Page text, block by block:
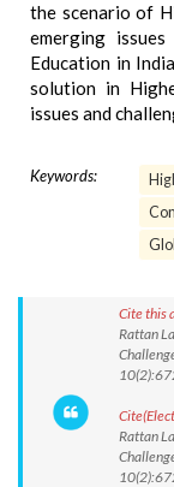
the scenario of
emerging
Education in
solution in
issues and
Keywords:
Cite this
Rattan
Rattan